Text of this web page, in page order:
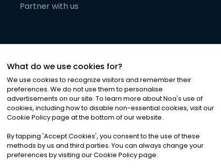
Partner with us
©2026Noa News Ltd. ALL RIGHTS RESERVED
Privacy|Terms & Conditions|Cookies
What do we use cookies for?
We use cookies to recognize visitors and remember their
preferences. We do not use them to personalise
advertisements on our site. To learn more about Noa's use of
cookies, including how to disable non-essential cookies, visit our
Cookie Policy page at the bottom of our website.
By tapping 'Accept Cookies', you consent to the use of these
methods by us and third parties. You can always change your
preferences by visiting our Cookie Policy page.